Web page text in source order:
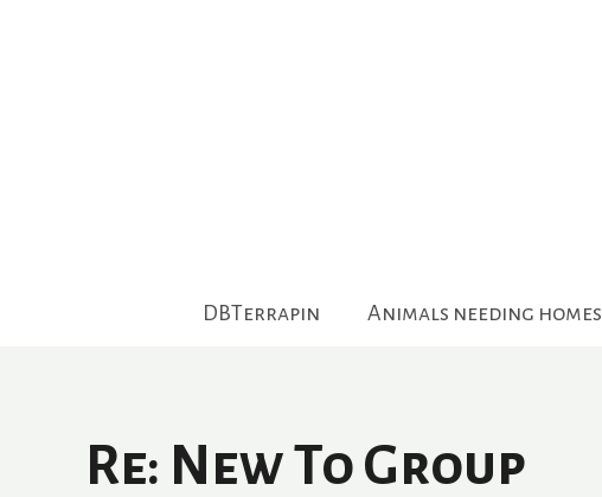
DBTerrapin Animals needing homes
Re: New To Group